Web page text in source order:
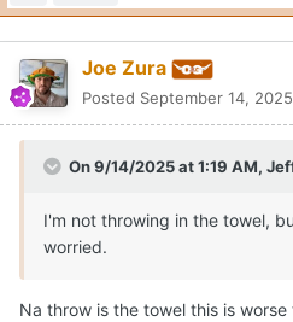
Joe Zura
Posted September 14, 2025
On 9/14/2025 at 1:19 AM,
I'm not throwing in the towel,
worried.
Na throw is the towel this is